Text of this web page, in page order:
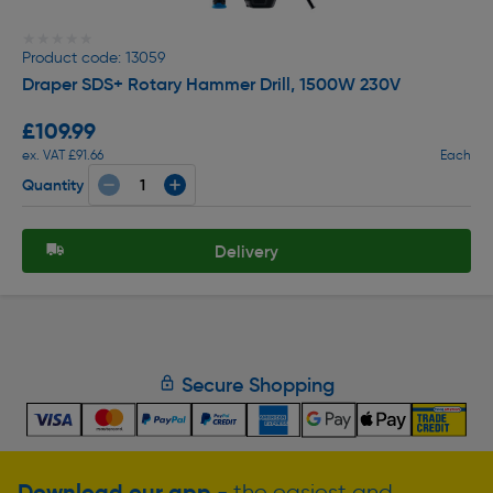
Product code: 13059
Draper SDS+ Rotary Hammer Drill, 1500W 230V
£109.99
ex. VAT £91.66 Each
Quantity
Delivery
Secure Shopping